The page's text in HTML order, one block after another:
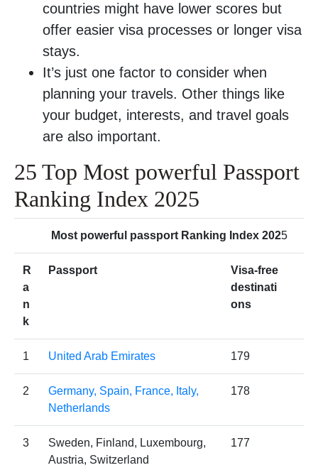
countries might have lower scores but
offer easier visa processes or longer visa
stays.
It’s just one factor to consider when
planning your travels. Other things like
your budget, interests, and travel goals
are also important.
25 Top Most powerful Passport
Ranking Index 2025
Most powerful passport Ranking Index 2025
R
a
n
k
Passport
Visa-free
destinati
ons
1 United Arab Emirates 179
2
Germany, Spain, France, Italy,
Netherlands
178
3
Sweden, Finland, Luxembourg,
Austria, Switzerland
177